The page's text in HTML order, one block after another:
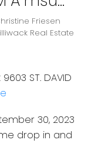
take
home,
Friesen
Real Estate
ST. DAVID
30, 2023
drop in and